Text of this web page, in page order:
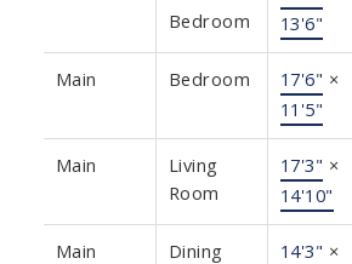
Bedroom
13'6"
Main Bedroom 17'6" ×
11'5"
Main
Living
Room
17'3" ×
14'10"
Main
Dining
14'3" ×